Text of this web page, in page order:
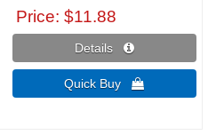
Price $11.88
Details 
Quick Buy 